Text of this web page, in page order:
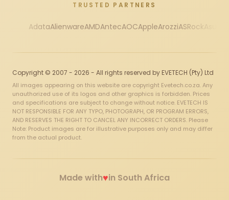
TRUSTED PARTNERS
AdataAlienwareAMDAntecAOCAppleArozziASRock
Copyright © 2007 - 2026 - All rights reserved by EVETECH (Pty) Ltd
All images appearing on this website are copyright Evetech.co.za. Any
unauthorized use of its logos and other graphics is forbidden. Prices
and specifications are subject to change without notice. EVETECH IS
NOT RESPONSIBLE FOR ANY TYPO, PHOTOGRAPH, OR PROGRAM ERRORS,
AND RESERVES THE RIGHT TO CANCEL ANY INCORRECT ORDERS. Please
Note: Product images are for illustrative purposes only and may differ
from the actual product.
Made with♥in South Africa